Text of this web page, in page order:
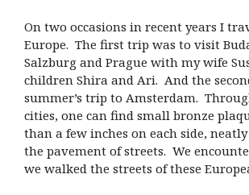
On two occasions in recent years I
Europe. The first trip was to visit
Salzburg and Prague with my wife
children Shira and Ari. And the
summer’s trip to Amsterdam.
cities, one can find small bronze
than a few inches on each side,
the pavement of streets. We
we walked the streets of these